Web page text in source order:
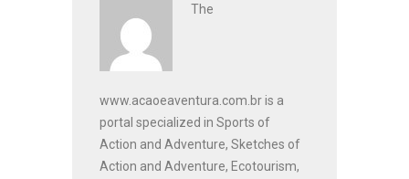
The
www.acaoeaventura.com.br is a
portal specialized in Sports of
Action and Adventure, Sketches of
Action and Adventure, Ecotourism,